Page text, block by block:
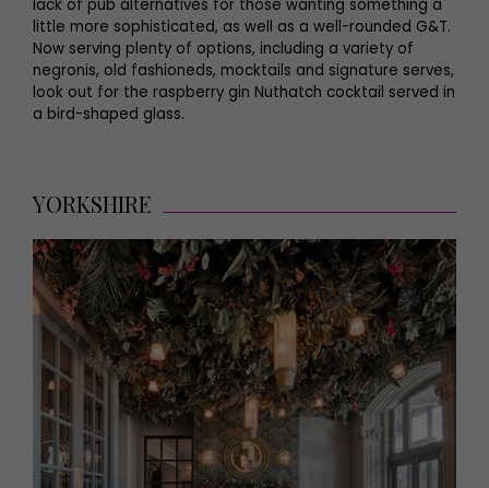
lack of pub alternatives for those wanting something a
little more sophisticated, as well as a well-rounded G&T.
Now serving plenty of options, including a variety of
negronis, old fashioneds, mocktails and signature serves,
look out for the raspberry gin Nuthatch cocktail served in
a bird-shaped glass.
YORKSHIRE